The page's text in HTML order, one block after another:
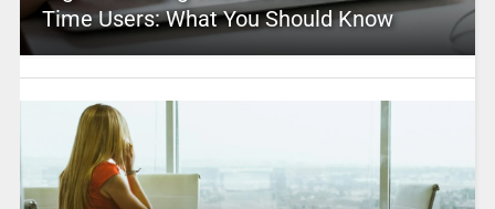
Time Users: What You Should Know